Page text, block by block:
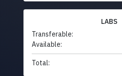
LABS
Transferable:
Available:
Total: